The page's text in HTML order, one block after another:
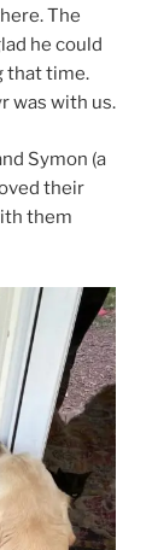
The
he could
that time.
was with us.
Symon (a
their
them